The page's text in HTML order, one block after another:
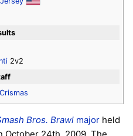
2v2
Crismas
Bros. Brawl major held